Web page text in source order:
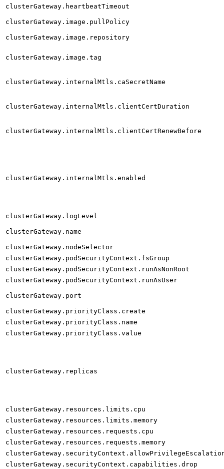
clusterGateway.heartbeatTimeout
clusterGateway.image.pullPolicy
clusterGateway.image.repository
clusterGateway.image.tag
clusterGateway.internalMtls.caSecretName
clusterGateway.internalMtls.clientCertDuration
clusterGateway.internalMtls.clientCertRenewBefore
clusterGateway.internalMtls.enabled
clusterGateway.logLevel
clusterGateway.name
clusterGateway.nodeSelector
clusterGateway.podSecurityContext.fsGroup
clusterGateway.podSecurityContext.runAsNonRoot
clusterGateway.podSecurityContext.runAsUser
clusterGateway.port
clusterGateway.priorityClass.create
clusterGateway.priorityClass.name
clusterGateway.priorityClass.value
clusterGateway.replicas
clusterGateway.resources.limits.cpu
clusterGateway.resources.limits.memory
clusterGateway.resources.requests.cpu
clusterGateway.resources.requests.memory
clusterGateway.securityContext.capabilities.drop